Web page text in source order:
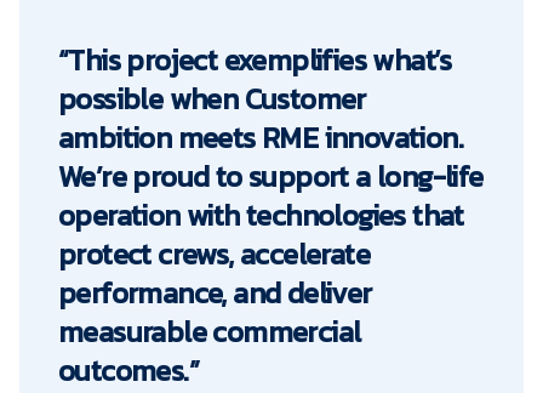
“This project exemplifies what’s
possible when Customer
ambition meets RME innovation.
We’re proud to support a long-life
operation with technologies that
protect crews, accelerate
performance, and deliver
measurable commercial
outcomes.”